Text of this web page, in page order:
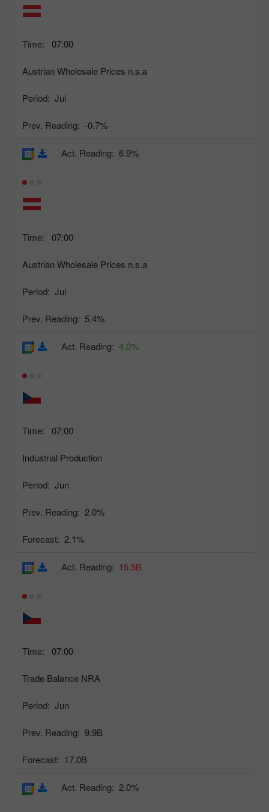
Time: 07:00
Austrian Wholesale Prices n.s.a
Period: Jul
Prev. Reading: -0.7%
Time: 07:00
Austrian Wholesale Prices n.s.a
Period: Jul
Prev. Reading: 5.4%
Act. Reading: 6.9%
Time: 07:00
Industrial Production
Period: Jun
Prev. Reading: 2.0%
Forecast: 2.1%
Act. Reading: 4.0%
Time: 07:00
Trade Balance NRA
Period: Jun
Prev. Reading: 9.9B
Forecast: 17.0B
Act. Reading: 15.5B
Act. Reading: 2.0%